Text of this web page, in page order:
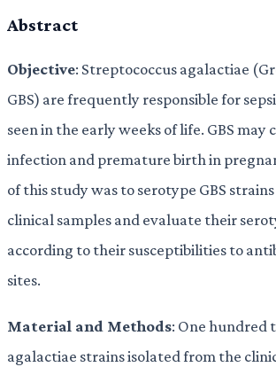
Abstract
Objective: Streptococcus agalactiae
GBS) are frequently responsible for
seen in the early weeks of life. GBS may
infection and premature birth in
of this study was to serotype GBS
clinical samples and evaluate their
according to their susceptibilities to
sites.
Material and Methods: One hundred
agalactiae strains isolated from the